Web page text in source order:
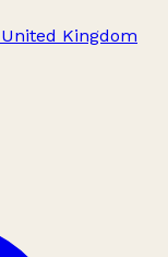
United Kingdom